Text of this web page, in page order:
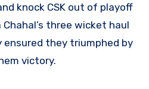
knock CSK out of playoff
three wicket haul
ensured they triumphed by
victory.